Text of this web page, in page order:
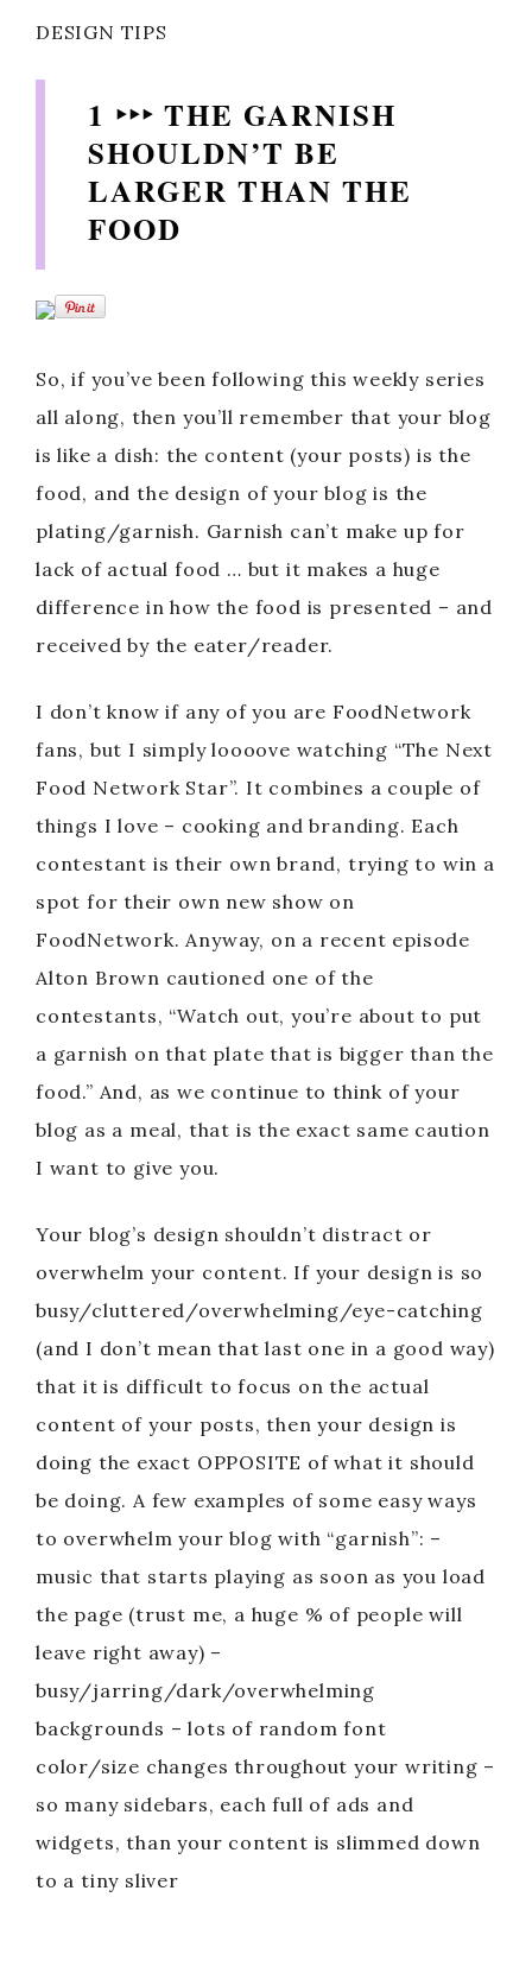
DESIGN TIPS
1 ‣‣‣ THE GARNISH
SHOULDN’T BE
LARGER THAN THE
FOOD
So, if you’ve been following this weekly series
all along, then you’ll remember that your blog
is like a dish: the content (your posts) is the
food, and the design of your blog is the
plating/garnish. Garnish can’t make up for
lack of actual food … but it makes a huge
difference in how the food is presented – and
received by the eater/reader.
I don’t know if any of you are FoodNetwork
fans, but I simply loooove watching “The Next
Food Network Star”. It combines a couple of
things I love – cooking and branding. Each
contestant is their own brand, trying to win a
spot for their own new show on
FoodNetwork. Anyway, on a recent episode
Alton Brown cautioned one of the
contestants, “Watch out, you’re about to put
a garnish on that plate that is bigger than the
food.” And, as we continue to think of your
blog as a meal, that is the exact same caution
I want to give you.
Your blog’s design shouldn’t distract or
overwhelm your content. If your design is so
busy/cluttered/overwhelming/eye-catching
(and I don’t mean that last one in a good way)
that it is difficult to focus on the actual
content of your posts, then your design is
doing the exact OPPOSITE of what it should
be doing. A few examples of some easy ways
to overwhelm your blog with “garnish”: –
music that starts playing as soon as you load
the page (trust me, a huge % of people will
leave right away) –
busy/jarring/dark/overwhelming
backgrounds – lots of random font
color/size changes throughout your writing –
so many sidebars, each full of ads and
widgets, than your content is slimmed down
to a tiny sliver